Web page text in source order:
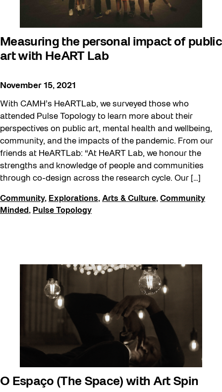
Community Minded
Frontier
Future Gardiner
Public Space Fellowship
Pulse Topology
Rearticulating Public Space
Recreation & Sport
Sound and the City
Toronto, Then and Now
Measuring the personal impact of public
art with HeART Lab
November 15, 2021
With CAMH’s HeARTLab, we surveyed those who
attended Pulse Topology to learn more about their
perspectives on public art, mental health and wellbeing,
community, and the impacts of the pandemic. From our
friends at HeARTLab: “At HeART Lab, we honour the
strengths and knowledge of people and communities
through co-design across the research cycle. Our […]
Community, Explorations, Arts & Culture, Community
Minded , Pulse Topology
O Espaço (The Space) with Art Spin